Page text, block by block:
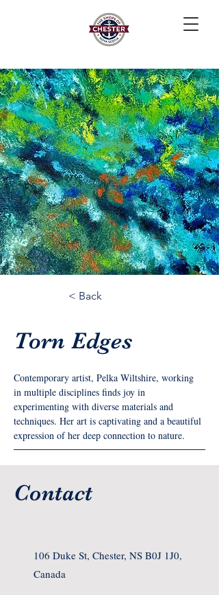
< Back
Torn Edges
Contemporary artist, Pelka Wiltshire, working
in multiple disciplines finds joy in
experimenting with diverse materials and
techniques. Her art is captivating and a beautiful
expression of her deep connection to nature.
Contact
106 Duke St, Chester, NS B0J 1J0,
Canada